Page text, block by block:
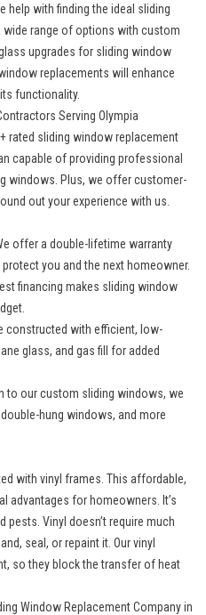
help with finding the ideal sliding
range of options with custom
upgrades for sliding window
replacements will enhance
functionality.
Serving Olympia
rated sliding window replacement
capable of providing professional
windows. Plus, we offer customer-
out your experience with us.
offer a double-lifetime warranty
you and the next homeowner.
financing makes sliding window
constructed with efficient, low-
glass, and gas fill for added
to our custom sliding windows, we
hung windows, and more
with vinyl frames. This affordable,
advantages for homeowners. It’s
Vinyl doesn’t require much
seal, or repaint it. Our vinyl
so they block the transfer of heat
Window Replacement Company in